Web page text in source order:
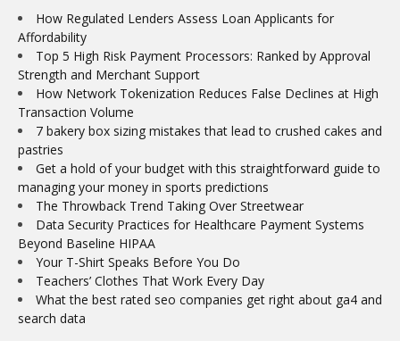
How Regulated Lenders Assess Loan Applicants for
Affordability
Top 5 High Risk Payment Processors: Ranked by Approval
Strength and Merchant Support
How Network Tokenization Reduces False Declines at High
Transaction Volume
7 bakery box sizing mistakes that lead to crushed cakes and
pastries
Get a hold of your budget with this straightforward guide to
managing your money in sports predictions
The Throwback Trend Taking Over Streetwear
Data Security Practices for Healthcare Payment Systems
Beyond Baseline HIPAA
Your T-Shirt Speaks Before You Do
Teachers’ Clothes That Work Every Day
What the best rated seo companies get right about ga4 and
search data